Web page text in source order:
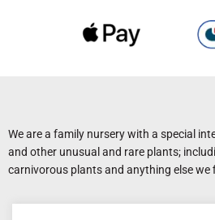
We are a family nursery with a special
and other unusual and rare plants;
carnivorous plants and anything else